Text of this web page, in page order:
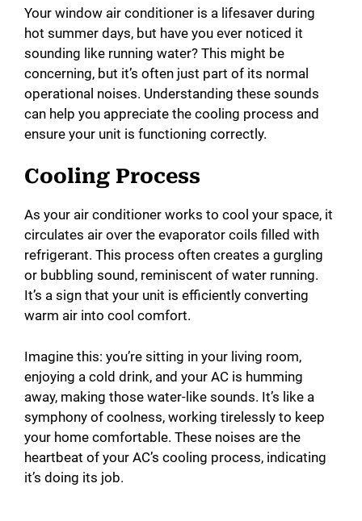
Your window air conditioner is a lifesaver during
hot summer days, but have you ever noticed it
sounding like running water? This might be
concerning, but it’s often just part of its normal
operational noises. Understanding these sounds
can help you appreciate the cooling process and
ensure your unit is functioning correctly.
Cooling Process
As your air conditioner works to cool your space, it
circulates air over the evaporator coils filled with
refrigerant. This process often creates a gurgling
or bubbling sound, reminiscent of water running.
It’s a sign that your unit is efficiently converting
warm air into cool comfort.
Imagine this: you’re sitting in your living room,
enjoying a cold drink, and your AC is humming
away, making those water-like sounds. It’s like a
symphony of coolness, working tirelessly to keep
your home comfortable. These noises are the
heartbeat of your AC’s cooling process, indicating
it’s doing its job.